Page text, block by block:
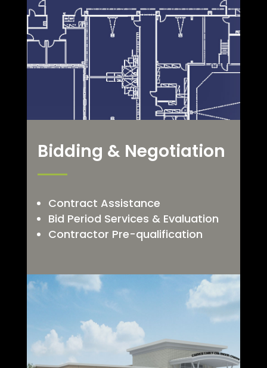
Bidding & Negotiation
Contract Assistance
Bid Period Services & Evaluation
Contractor Pre-qualification